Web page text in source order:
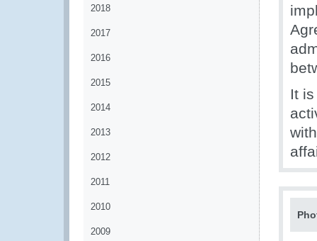
2018
2017
2016
2015
2014
2013
2012
2011
2010
2009
It